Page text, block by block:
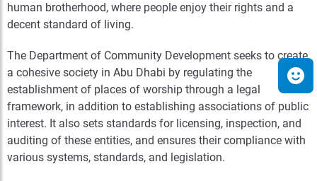
human brotherhood, where people enjoy their rights and a
decent standard of living.
The Department of Community Development seeks to create
a cohesive society in Abu Dhabi by regulating the
establishment of places of worship through a legal
framework, in addition to establishing associations of public
interest. It also sets standards for licensing, inspection, and
auditing of these entities, and ensures their compliance with
various systems, standards, and legislation.